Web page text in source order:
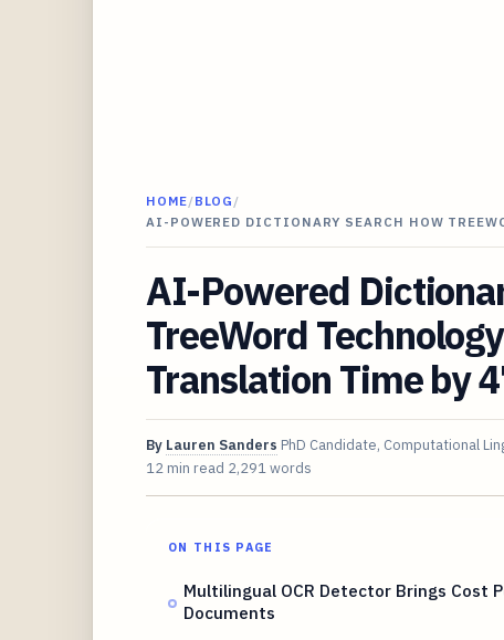
HOME/BLOG /
AI-POWERED DICTIONARY SEARCH HOW
AI-Powered
TreeWord
Translation Time by
By Lauren Sanders PhD Candidate, Computational
12 min read 2,291 words
ON THIS PAGE
Multilingual OCR Detector Brings Cost
Documents